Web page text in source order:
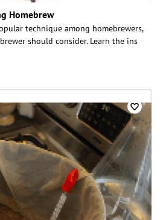
Homebrew
technique among homebrewers,
should consider. Learn the ins